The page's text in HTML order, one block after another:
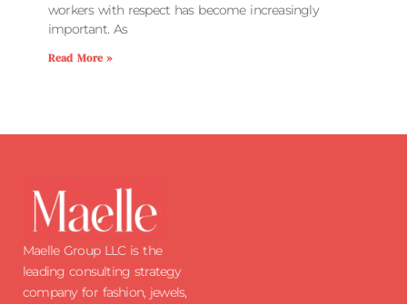
workers with respect has become increasingly
important. As
Read More »
Maelle Group LLC is the
leading consulting strategy
company for fashion, jewels,